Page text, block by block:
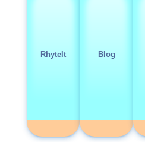
RhyteIt Blog